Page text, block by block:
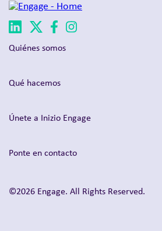
Quiénes somos
Qué hacemos
Únete a Inizio Engage
Ponte en contacto
©2026 Engage. All Rights Reserved.